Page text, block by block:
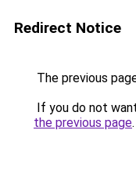
Redirect Notice
The previous
If you do not
the previous page.